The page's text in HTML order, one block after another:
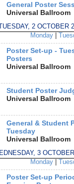
General Poster
Universal Ballroom
TUESDAY, 2 OCTOBER
Monday|
Poster Set-up -
Posters
Universal Ballroom
Student Poster
Universal Ballroom
General & Student
Tuesday
Universal Ballroom
3
Monday|
Poster Set-up